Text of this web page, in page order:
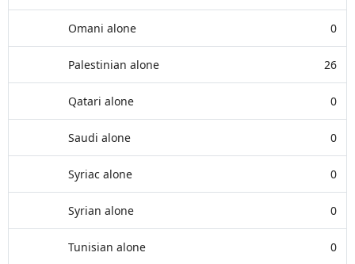
Omani alone 0
Palestinian alone 26
Qatari alone 0
Saudi alone 0
Syriac alone 0
Syrian alone 0
Tunisian alone 0